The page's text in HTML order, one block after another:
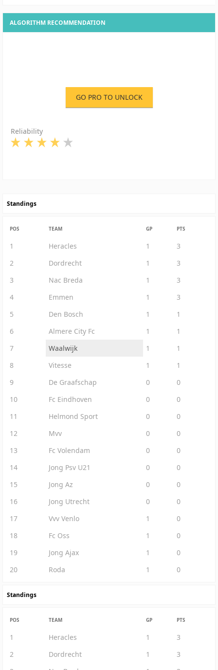
ALGORITHM RECOMMENDATION
GO PRO TO UNLOCK
Reliability
Standings
POS TEAM GP PTS
1 Heracles 1
3
2
Dordrecht 1
3
3
Nac Breda 1
3
4
Emmen 1
3
5
Den Bosch 1
1
6
Almere City Fc 1
1
7
Waalwijk 1
1
8
Vitesse 1
1
9
De Graafschap 0
0
10
Fc Eindhoven 0
0
11
Helmond Sport 0
0
12
Mvv 0
0
13
Fc Volendam 0
0
14
Jong Psv U21 0
0
15
Jong Az 0
0
16
Jong Utrecht 0
0
17
Vvv Venlo 1
0
18
Fc Oss 1
0
19
Jong Ajax 1
0
20
Roda 1 0
Standings
POS TEAM GP PTS
1 Heracles 1
3
2
Dordrecht 1
3